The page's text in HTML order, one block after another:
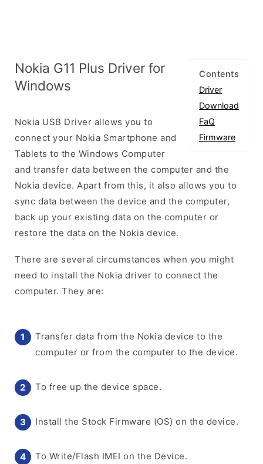
Contents
Driver
Download
FaQ
Firmware
Nokia G11 Plus Driver for
Windows
Nokia USB Driver allows you to
connect your Nokia Smartphone and
Tablets to the Windows Computer
and transfer data between the computer and the
Nokia device. Apart from this, it also allows you to
sync data between the device and the computer,
back up your existing data on the computer or
restore the data on the Nokia device.
There are several circumstances when you might
need to install the Nokia driver to connect the
computer. They are:
Transfer data from the Nokia device to the
computer or from the computer to the device.
To free up the device space.
Install the Stock Firmware (OS) on the device.
To Write/Flash IMEI on the Device.